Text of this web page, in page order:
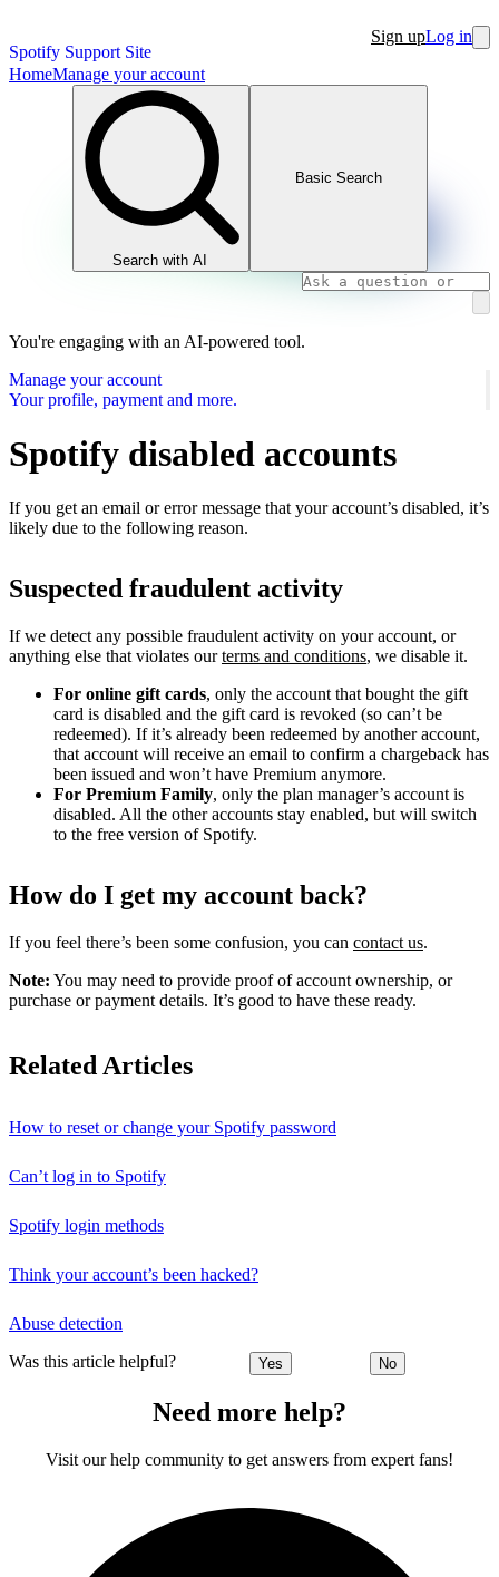
Spotify Support Site
Sign upLog in
HomeManage your account
Search with AI
Basic Search
You're engaging with an AI-powered tool.
Manage your account
Your profile, payment and more.
Spotify disabled accounts
If you get an email or error message that your account’s disabled, it’s
likely due to the following reason.
Suspected fraudulent activity
If we detect any possible fraudulent activity on your account, or
anything else that violates ourterms and conditions, we disable it.
For online gift cards, only the account that bought the gift
card is disabled and the gift card is revoked (so can’t be
redeemed). If it’s already been redeemed by another account,
that account will receive an email to confirm a chargeback has
been issued and won’t have Premium anymore.
For Premium Family, only the plan manager’s account is
disabled. All the other accounts stay enabled, but will switch
to the free version of Spotify.
How do I get my account back?
If you feel there’s been some confusion, you can contact us.
Note: You may need to provide proof of account ownership, or
purchase or payment details. It’s good to have these ready.
Related Articles
How to reset or change your Spotify password
Can’t log in to Spotify
Spotify login methods
Think your account’s been hacked?
Abuse detection
Was this article helpful? Yes No
Need more help?
Visit our help community to get answers from expert fans!